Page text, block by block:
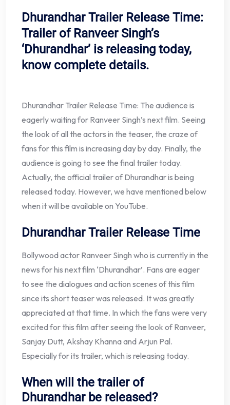
Dhurandhar Trailer Release Time:
Trailer of Ranveer Singh’s
‘Dhurandhar’ is releasing today,
know complete details.
Dhurandhar Trailer Release Time: The audience is
eagerly waiting for Ranveer Singh’s next film. Seeing
the look of all the actors in the teaser, the craze of
fans for this film is increasing day by day. Finally, the
audience is going to see the final trailer today.
Actually, the official trailer of Dhurandhar is being
released today. However, we have mentioned below
when it will be available on YouTube.
Dhurandhar Trailer Release Time
Bollywood actor Ranveer Singh who is currently in the
news for his next film ‘Dhurandhar’. Fans are eager
to see the dialogues and action scenes of this film
since its short teaser was released. It was greatly
appreciated at that time. In which the fans were very
excited for this film after seeing the look of Ranveer,
Sanjay Dutt, Akshay Khanna and Arjun Pal.
Especially for its trailer, which is releasing today.
When will the trailer of
Dhurandhar be released?